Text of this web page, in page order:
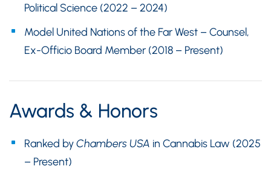
Political Science (2022 – 2024)
Model United Nations of the Far West – Counsel,
Ex-Officio Board Member (2018 – Present)
Awards & Honors
Ranked byChambers USA in Cannabis Law (2025
– Present)